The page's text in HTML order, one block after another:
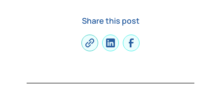
Share this post